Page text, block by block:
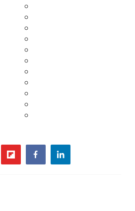
flipboardfacebooklinkedin